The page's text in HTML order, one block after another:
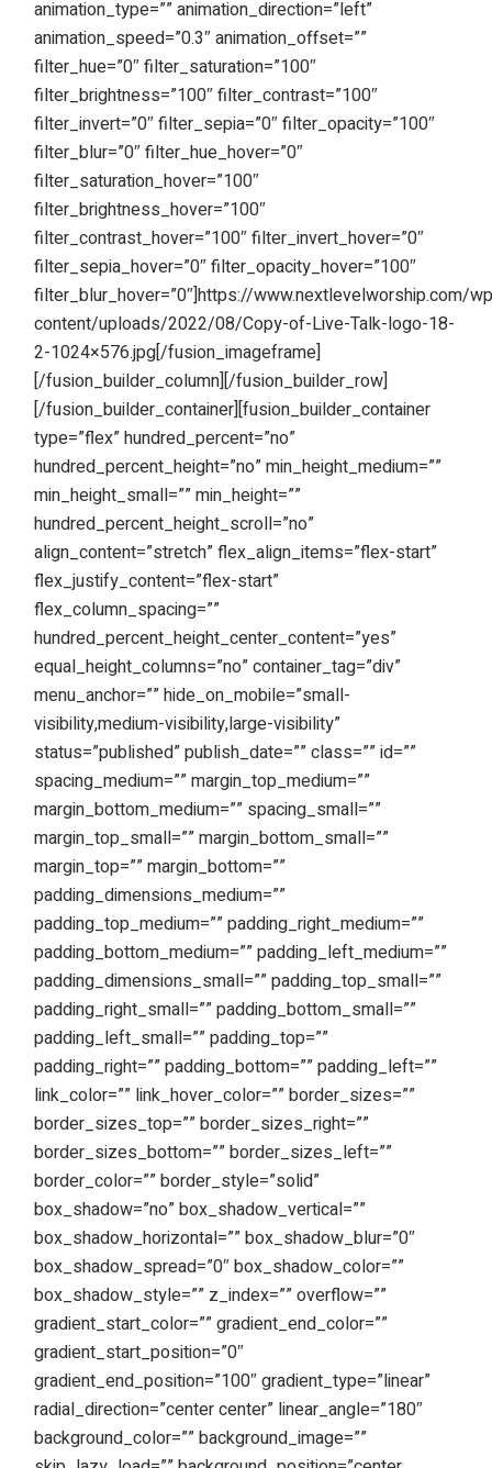
animation_type=”” animation_direction=”left”
animation_speed=”0.3″ animation_offset=””
filter_hue=”0″ filter_saturation=”100″
filter_brightness=”100″ filter_contrast=”100″
filter_invert=”0″ filter_sepia=”0″ filter_opacity=”100″
filter_blur=”0″ filter_hue_hover=”0″
filter_saturation_hover=”100″
filter_brightness_hover=”100″
filter_contrast_hover=”100″ filter_invert_hover=”0″
filter_sepia_hover=”0″ filter_opacity_hover=”100″
filter_blur_hover=”0″]https://www.nextlevelworship.com/
content/uploads/2022/08/Copy-of-Live-Talk-logo-18-
2-1024×576.jpg[/fusion_imageframe]
[/fusion_builder_column][/fusion_builder_row]
[/fusion_builder_container][fusion_builder_container
type=”flex” hundred_percent=”no”
hundred_percent_height=”no” min_height_medium=””
min_height_small=”” min_height=””
hundred_percent_height_scroll=”no”
align_content=”stretch” flex_align_items=”flex-start”
flex_justify_content=”flex-start”
flex_column_spacing=””
hundred_percent_height_center_content=”yes”
equal_height_columns=”no” container_tag=”div”
menu_anchor=”” hide_on_mobile=”small-
visibility,medium-visibility,large-visibility”
status=”published” publish_date=”” class=”” id=””
spacing_medium=”” margin_top_medium=””
margin_bottom_medium=”” spacing_small=””
margin_top_small=”” margin_bottom_small=””
margin_top=”” margin_bottom=””
padding_dimensions_medium=””
padding_top_medium=”” padding_right_medium=””
padding_bottom_medium=”” padding_left_medium=””
padding_dimensions_small=”” padding_top_small=””
padding_right_small=”” padding_bottom_small=””
padding_left_small=”” padding_top=””
padding_right=”” padding_bottom=”” padding_left=””
link_color=”” link_hover_color=”” border_sizes=””
border_sizes_top=”” border_sizes_right=””
border_sizes_bottom=”” border_sizes_left=””
border_color=”” border_style=”solid”
box_shadow=”no” box_shadow_vertical=””
box_shadow_horizontal=”” box_shadow_blur=”0″
box_shadow_spread=”0″ box_shadow_color=””
box_shadow_style=”” z_index=”” overflow=””
gradient_start_color=”” gradient_end_color=””
gradient_start_position=”0″
gradient_end_position=”100″ gradient_type=”linear”
radial_direction=”center center” linear_angle=”180″
background_color=”” background_image=””